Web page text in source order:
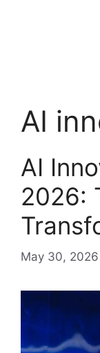
AI
AI
2026:
May 30, 2026